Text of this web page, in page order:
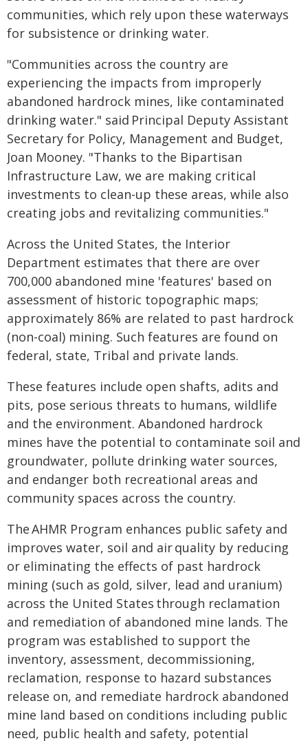
communities, which rely upon these waterways
for subsistence or drinking water.
"Communities across the country are
experiencing the impacts from improperly
abandoned hardrock mines, like contaminated
drinking water." said Principal Deputy Assistant
Secretary for Policy, Management and Budget,
Joan Mooney. "Thanks to the Bipartisan
Infrastructure Law, we are making critical
investments to clean-up these areas, while also
creating jobs and revitalizing communities."
Across the United States, the Interior
Department estimates that there are over
700,000 abandoned mine 'features' based on
assessment of historic topographic maps;
approximately 86% are related to past hardrock
(non-coal) mining. Such features are found on
federal, state, Tribal and private lands.
These features include open shafts, adits and
pits, pose serious threats to humans, wildlife
and the environment. Abandoned hardrock
mines have the potential to contaminate soil and
groundwater, pollute drinking water sources,
and endanger both recreational areas and
community spaces across the country.
The AHMR Program enhances public safety and
improves water, soil and air quality by reducing
or eliminating the effects of past hardrock
mining (such as gold, silver, lead and uranium)
across the United States through reclamation
and remediation of abandoned mine lands. The
program was established to support the
inventory, assessment, decommissioning,
reclamation, response to hazard substances
release on, and remediate hardrock abandoned
mine land based on conditions including public
need, public health and safety, potential